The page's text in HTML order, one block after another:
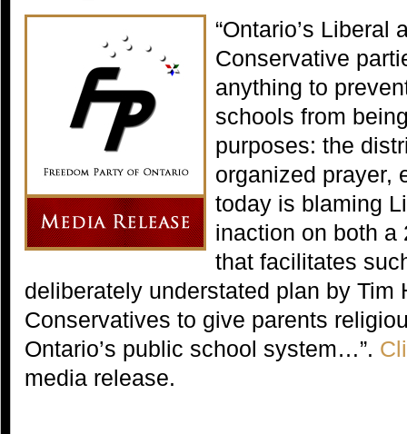
“Ontario’s Liberal
Conservative
anything to
schools from
purposes: the
organized prayer,
today is blaming
inaction on both a
that facilitates
deliberately understated plan by Tim
Conservatives to give parents
Ontario’s public school system…”.
media release.